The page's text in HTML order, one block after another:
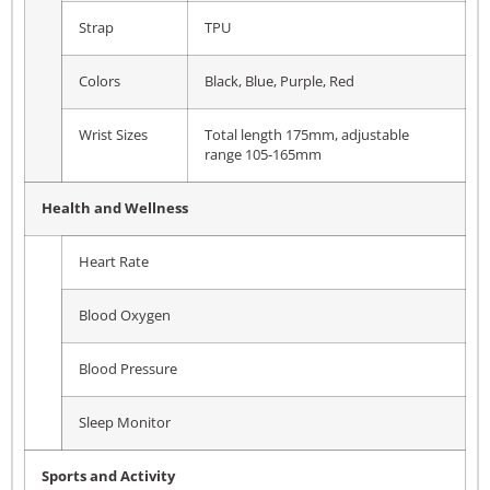
Strap TPU
Colors Black, Blue, Purple, Red
Wrist Sizes
Total length 175mm, adjustable
range 105-165mm
Health and Wellness
Heart Rate
Blood Oxygen
Blood Pressure
Sleep Monitor
Sports and Activity